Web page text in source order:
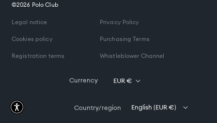
©2026 Polo Club
Legal notice Privacy Policy
Cookies policy Purchasing Terms
Registration terms Whistleblower Channel
Currency EUR €
Country/region English (EUR €)